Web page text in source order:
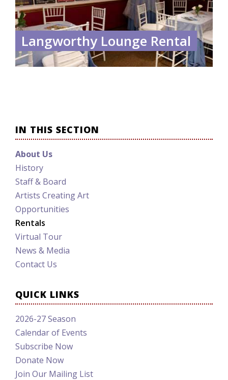
Langworthy Lounge Rental
IN THIS SECTION
About Us
History
Staff & Board
Artists Creating Art
Opportunities
Rentals
Virtual Tour
News & Media
Contact Us
QUICK LINKS
2026-27 Season
Calendar of Events
Subscribe Now
Donate Now
Join Our Mailing List